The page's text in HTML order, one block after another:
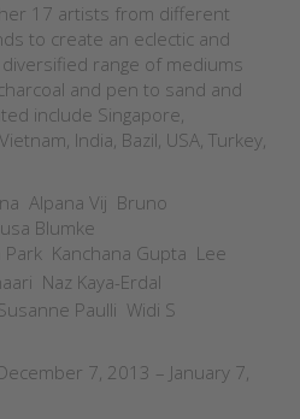
17 artists from different
to create an eclectic and
range of mediums
and pen to sand and
include Singapore,
India, Bazil, USA, Turkey,
Alpana Vij Bruno
Blumke
Park Kanchana Gupta Lee
Naz Kaya-Erdal
Paulli Widi S
7, 2013 – January 7,